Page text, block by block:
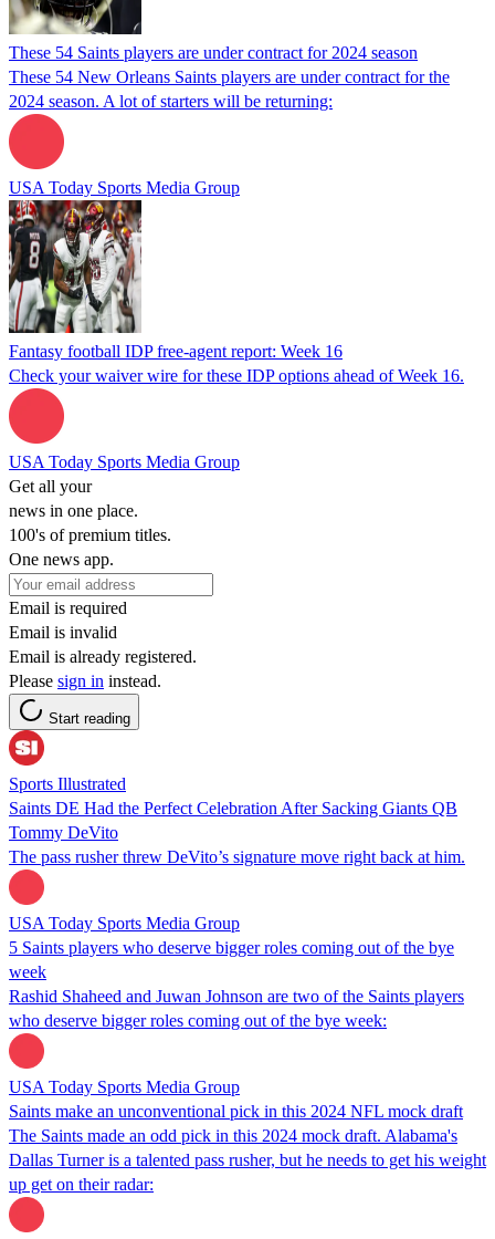
These 54 Saints players are under contract for 2024 season
These 54 New Orleans Saints players are under contract for the
2024 season. A lot of starters will be returning:
USA Today Sports Media Group
Fantasy football IDP free-agent report: Week 16
Check your waiver wire for these IDP options ahead of Week 16.
USA Today Sports Media Group
Get all your
news in one place.
100's of premium titles.
One news app.
Email is required
Email is invalid
Email is already registered.
Please sign in instead.
Start reading
Sports Illustrated
Saints DE Had the Perfect Celebration After Sacking Giants QB
Tommy DeVito
The pass rusher threw DeVito’s signature move right back at him.
USA Today Sports Media Group
5 Saints players who deserve bigger roles coming out of the bye
week
Rashid Shaheed and Juwan Johnson are two of the Saints players
who deserve bigger roles coming out of the bye week:
USA Today Sports Media Group
Saints make an unconventional pick in this 2024 NFL mock draft
The Saints made an odd pick in this 2024 mock draft. Alabama's
Dallas Turner is a talented pass rusher, but he needs to get his weight
up get on their radar: